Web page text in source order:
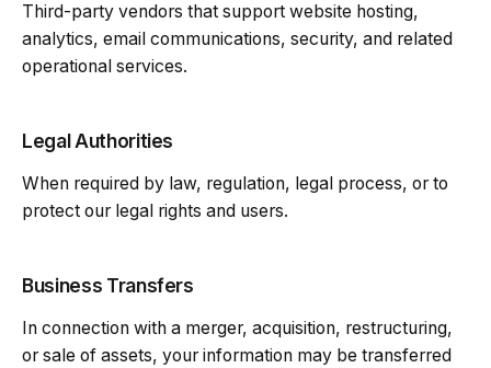
Third-party vendors that support website hosting,
analytics, email communications, security, and related
operational services.
Legal Authorities
When required by law, regulation, legal process, or to
protect our legal rights and users.
Business Transfers
In connection with a merger, acquisition, restructuring,
or sale of assets, your information may be transferred